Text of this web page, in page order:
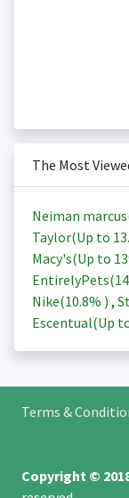
The Most
Neiman
Taylor(Up to
Macy's(Up to
EntirelyPets(
Nike(10.8% ) ,
Escentual(Up
Terms &
Copyright ©